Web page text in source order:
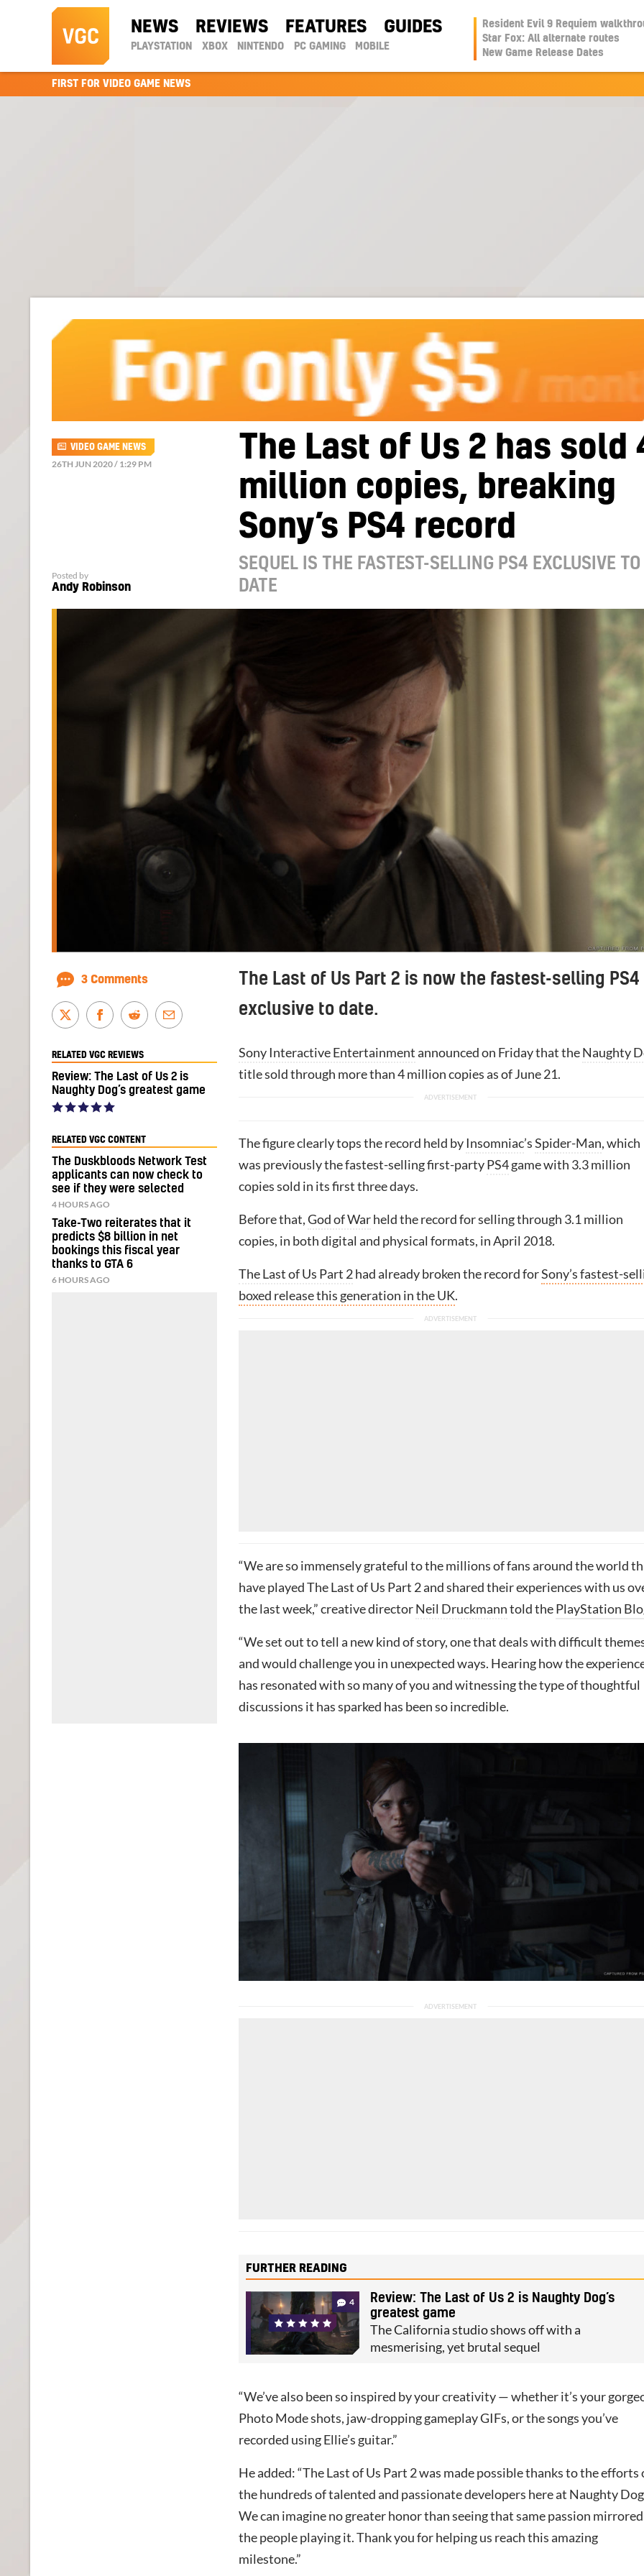
NEWS REVIEWS FEATURES GUIDES
PLAYSTATION XBOX NINTENDO PC GAMING MOBILE
Resident Evil 9 Requiem
Star Fox: All alternate routes
New Game Release Dates
FIRST FOR VIDEO GAME NEWS
The Last of Us 2 has sold
million copies, breaking
Sony’s PS4 record
SEQUEL IS THE FASTEST-SELLING PS4 EXCLUSIVE TO
DATE
VIDEO GAME NEWS
26TH JUN 2020 / 1:29 PM
Posted by
Andy Robinson
The Last of Us Part 2 is now the fastest-selling PS4
exclusive to date.
Sony Interactive Entertainmentannounced on Friday that theNaughty
title sold through more than 4 million copies as of June 21.
The figure clearly tops the record held by Insomniac’sSpider-Man, which
was previously the fastest-selling first-partyPS4game with 3.3 million
copies sold in its first three days.
Before that,God of Warheld the record for selling through 3.1 million
copies, in both digital and physical formats, in April 2018.
The Last of Us Part 2had already broken the record forSony’s fastest-
boxed release this generation in the UK.
“We are so immensely grateful to the millions of fans around the world
have played The Last of Us Part 2 and shared their experiences with us
the last week,” creative directorNeil Druckmanntold thePlayStation
“We set out to tell a new kind of story, one that deals with difficult
and would challenge you in unexpected ways. Hearing how the
has resonated with so many of you and witnessing the type of thoughtful
discussions it has sparked has been so incredible.
FURTHER READING
4
Review: The Last of Us 2 is Naughty Dog’s
greatest game
The California studio shows off with a
mesmerising, yet brutal sequel
“We’ve also been so inspired by your creativity — whether it’s your
Photo Mode shots, jaw-dropping gameplay GIFs, or the songs you’ve
recorded using Ellie’s guitar.”
He added: “The Last of Us Part 2 was made possible thanks to the efforts
the hundreds of talented and passionate developers here at Naughty
We can imagine no greater honor than seeing that same passion
the people playing it. Thank you for helping us reach this amazing
milestone.”
3 Comments
RELATED VGC REVIEWS
Review: The Last of Us 2 is
Naughty Dog’s greatest game
RELATED VGC CONTENT
The Duskbloods Network Test
applicants can now check to
see if they were selected
4 HOURS AGO
Take-Two reiterates that it
predicts $8 billion in net
bookings this fiscal year
thanks to GTA 6
6 HOURS AGO